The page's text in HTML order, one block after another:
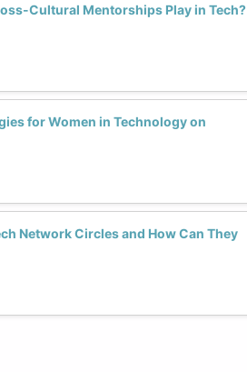
Cultural Mentorships Play in Tech?
for Women in Technology on
Network Circles and How Can They